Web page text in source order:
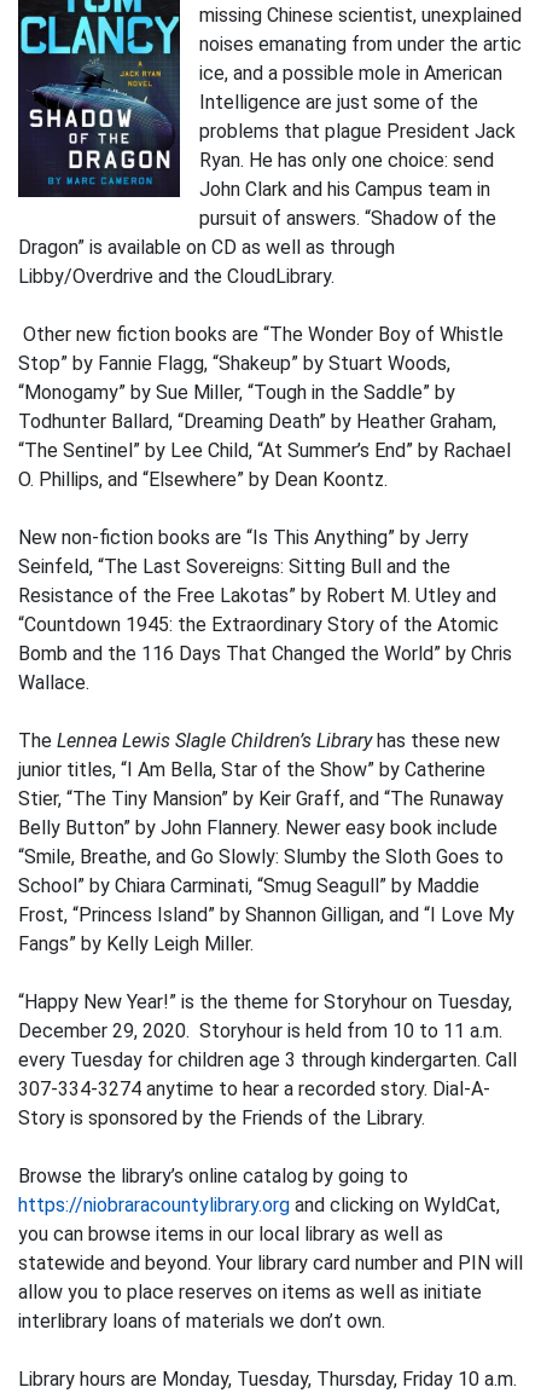
missing Chinese scientist, unexplained
noises emanating from under the artic
ice, and a possible mole in American
Intelligence are just some of the
problems that plague President Jack
Ryan. He has only one choice: send
John Clark and his Campus team in
pursuit of answers. “Shadow of the
Dragon” is available on CD as well as through
Libby/Overdrive and the CloudLibrary.
Other new fiction books are “The Wonder Boy of Whistle
Stop” by Fannie Flagg, “Shakeup” by Stuart Woods,
“Monogamy” by Sue Miller, “Tough in the Saddle” by
Todhunter Ballard, “Dreaming Death” by Heather Graham,
“The Sentinel” by Lee Child, “At Summer’s End” by Rachael
O. Phillips, and “Elsewhere” by Dean Koontz.
New non-fiction books are “Is This Anything” by Jerry
Seinfeld, “The Last Sovereigns: Sitting Bull and the
Resistance of the Free Lakotas” by Robert M. Utley and
“Countdown 1945: the Extraordinary Story of the Atomic
Bomb and the 116 Days That Changed the World” by Chris
Wallace.
The Lennea Lewis Slagle Children’s Libraryhas these new
junior titles, “I Am Bella, Star of the Show” by Catherine
Stier, “The Tiny Mansion” by Keir Graff, and “The Runaway
Belly Button” by John Flannery. Newer easy book include
“Smile, Breathe, and Go Slowly: Slumby the Sloth Goes to
School” by Chiara Carminati, “Smug Seagull” by Maddie
Frost, “Princess Island” by Shannon Gilligan, and “I Love My
Fangs” by Kelly Leigh Miller.
“Happy New Year!” is the theme for Storyhour on Tuesday,
December 29, 2020. Storyhour is held from 10 to 11 a.m.
every Tuesday for children age 3 through kindergarten. Call
307-334-3274 anytime to hear a recorded story. Dial-A-
Story is sponsored by the Friends of the Library.
Browse the library’s online catalog by going to
https://niobraracountylibrary.org and clicking on WyldCat,
you can browse items in our local library as well as
statewide and beyond. Your library card number and PIN will
allow you to place reserves on items as well as initiate
interlibrary loans of materials we don’t own.
Library hours are Monday, Tuesday, Thursday, Friday 10 a.m.